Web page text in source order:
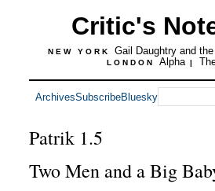
Critic's
NEW YORK Gail Daughtry and
LONDON Alpha |
ArchivesSubscribeBluesky
Patrik 1.5
Two Men and a Big